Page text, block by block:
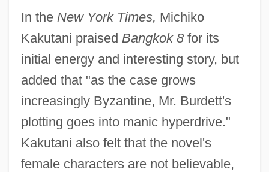
In the New York Times, Michiko
Kakutani praised Bangkok 8for its
initial energy and interesting story, but
added that "as the case grows
increasingly Byzantine, Mr. Burdett's
plotting goes into manic hyperdrive."
Kakutani also felt that the novel's
female characters are not believable,